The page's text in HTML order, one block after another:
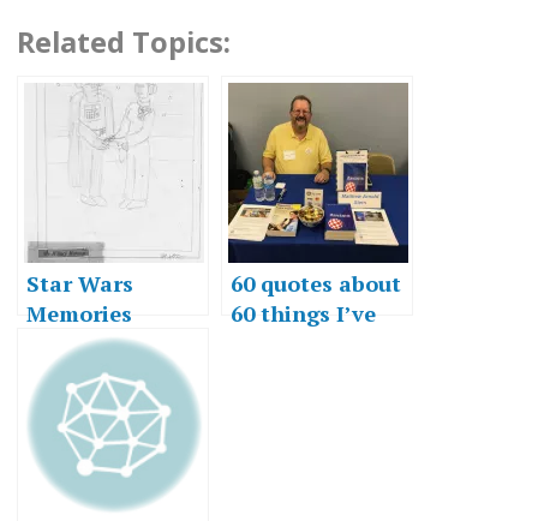
Related Topics:
Star Wars
Memories
60 quotes about
60 things I’ve